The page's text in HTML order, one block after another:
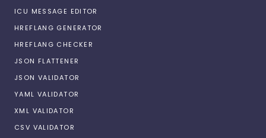
ICU MESSAGE EDITOR
HREFLANG GENERATOR
HREFLANG CHECKER
JSON FLATTENER
JSON VALIDATOR
YAML VALIDATOR
XML VALIDATOR
CSV VALIDATOR